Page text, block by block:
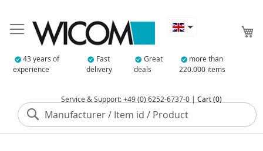
43 years of
experience
Fast
delivery
Great
deals
more than
220.000 items
Search
Service & Support: +49 (0) 6252-6737-0 | Cart (0)